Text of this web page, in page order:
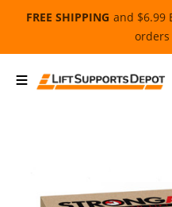
FREE SHIPPING and $6.99
orders